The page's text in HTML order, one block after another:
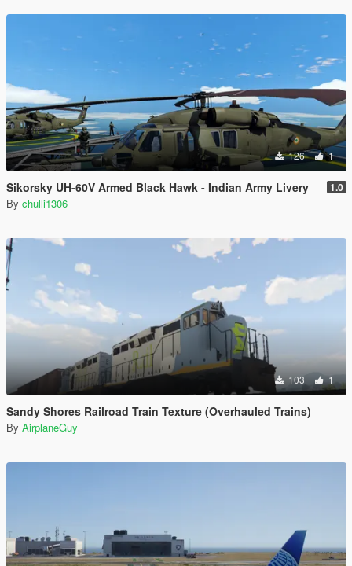
126 1
Sikorsky UH-60V Armed Black Hawk - Indian Army Livery 1.0
By chulli1306
103 1
Sandy Shores Railroad Train Texture (Overhauled Trains)
By AirplaneGuy